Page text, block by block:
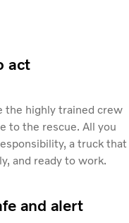
act
the highly trained crew
to the rescue. All you
a truck that
and ready to work.
and alert